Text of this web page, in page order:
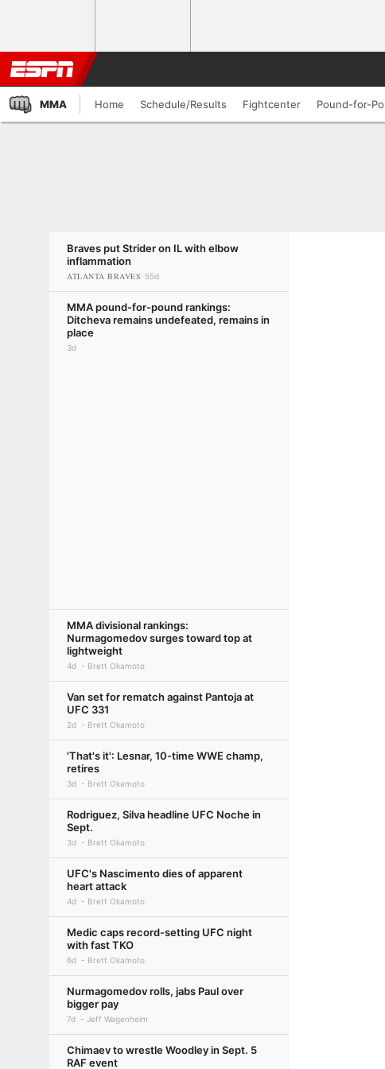
MMA Home Schedule/Results Fightcenter Pound-for-
Braves put Strider on IL with elbow
inflammation
ATLANTA BRAVES 55d
MMA pound-for-pound rankings:
Ditcheva remains undefeated, remains in
place
3d
MMA divisional rankings:
Nurmagomedov surges toward top at
lightweight
4d Brett Okamoto
Van set for rematch against Pantoja at
UFC 331
2d Brett Okamoto
'That's it': Lesnar, 10-time WWE champ,
retires
3d Brett Okamoto
Rodriguez, Silva headline UFC Noche in
Sept.
3d Brett Okamoto
UFC's Nascimento dies of apparent
heart attack
4d Brett Okamoto
Medic caps record-setting UFC night
with fast TKO
6d Brett Okamoto
Nurmagomedov rolls, jabs Paul over
bigger pay
7d Jeff Wagenheim
Chimaev to wrestle Woodley in Sept. 5
RAF event